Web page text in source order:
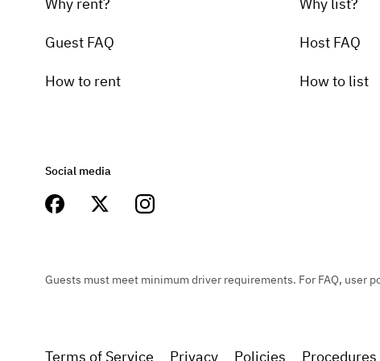
Guest FAQ
How to rent
Host FAQ
How to list
Social media
Guests must meet minimum driver requirements. For FAQ, user
Terms of Service Privacy Policies Procedures